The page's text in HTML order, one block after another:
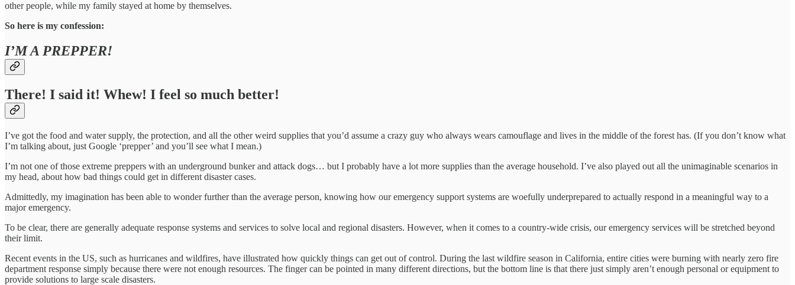
other people, while my family stayed at home by themselves.
So here is my confession:
I’M A PREPPER!
There! I said it! Whew! I feel so much better!
I’ve got the food and water supply, the protection, and all the other weird supplies that you’d assume a crazy guy who always wears camouflage and lives in the middle of the forest has. (If you don’t know what
I’m talking about, just Google ‘prepper’ and you’ll see what I mean.)
I’m not one of those extreme preppers with an underground bunker and attack dogs… but I probably have a lot more supplies than the average household. I’ve also played out all the unimaginable scenarios in
my head, about how bad things could get in different disaster cases.
Admittedly, my imagination has been able to wonder further than the average person, knowing how our emergency support systems are woefully underprepared to actually respond in a meaningful way to a
major emergency.
To be clear, there are generally adequate response systems and services to solve local and regional disasters. However, when it comes to a country-wide crisis, our emergency services will be stretched beyond
their limit.
Recent events in the US, such as hurricanes and wildfires, have illustrated how quickly things can get out of control. During the last wildfire season in California, entire cities were burning with nearly zero fire
department response simply because there were not enough resources. The finger can be pointed in many different directions, but the bottom line is that there just simply aren’t enough personal or equipment to
provide solutions to large scale disasters.